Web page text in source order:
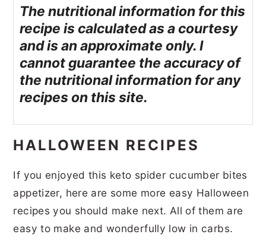
The nutritional information for this
recipe is calculated as a courtesy
and is an approximate only. I
cannot guarantee the accuracy of
the nutritional information for any
recipes on this site.
HALLOWEEN RECIPES
If you enjoyed this keto spider cucumber bites
appetizer, here are some more easy Halloween
recipes you should make next. All of them are
easy to make and wonderfully low in carbs.